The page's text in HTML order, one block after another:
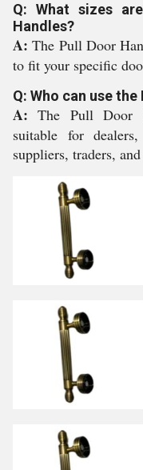
Q: What sizes
Handles?
A:The Pull Door
to fit your specific
Q: Who can use
A:The Pull Door
suitable for
suppliers, traders,